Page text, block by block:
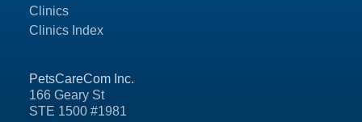
PetsCareCom Inc.
166 Geary St
STE 1500 #1981
Clinics
Clinics Index